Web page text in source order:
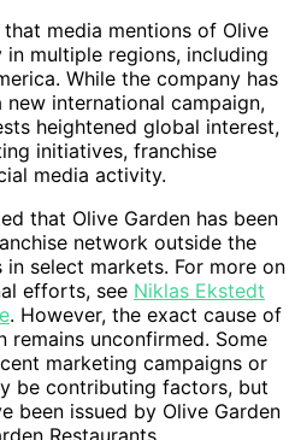
media mentions of Olive
in multiple regions, including
While the company has
international campaign,
heightened global interest,
initiatives, franchise
media activity.
that Olive Garden has been
network outside the
in select markets. For more on
efforts, see Niklas Ekstedt
. However, the exact cause of
unconfirmed. Some
marketing campaigns or
be contributing factors, but
been issued by Olive Garden
Restaurants.